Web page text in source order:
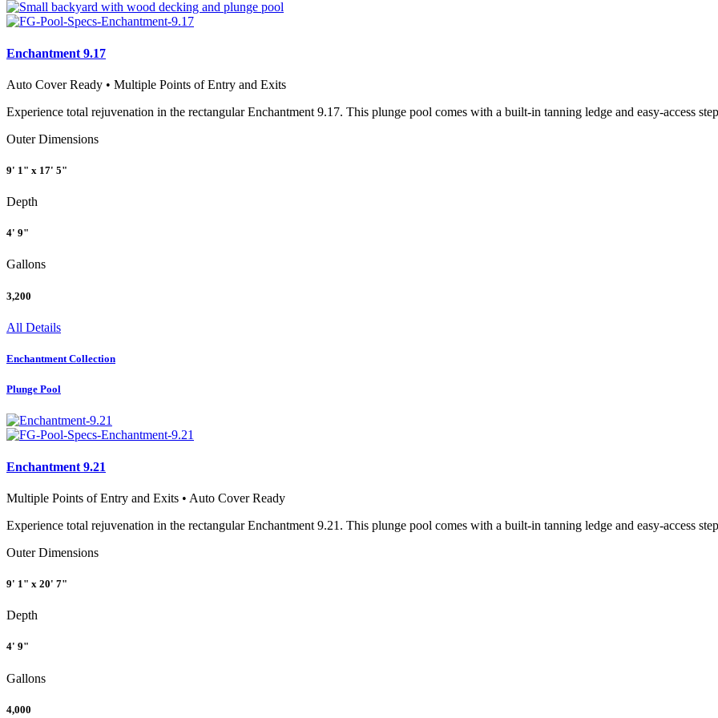
Enchantment 9.17
Auto Cover Ready • Multiple Points of Entry and Exits
Experience total rejuvenation in the rectangular Enchantment 9.17. This plunge pool comes with a built-in tanning ledge and easy-access
Outer Dimensions
9' 1" x 17' 5"
Depth
4' 9"
Gallons
3,200
All Details
Enchantment Collection
Plunge Pool
Enchantment 9.21
Multiple Points of Entry and Exits • Auto Cover Ready
Experience total rejuvenation in the rectangular Enchantment 9.21. This plunge pool comes with a built-in tanning ledge and easy-access
Outer Dimensions
9' 1" x 20' 7"
Depth
4' 9"
Gallons
4,000